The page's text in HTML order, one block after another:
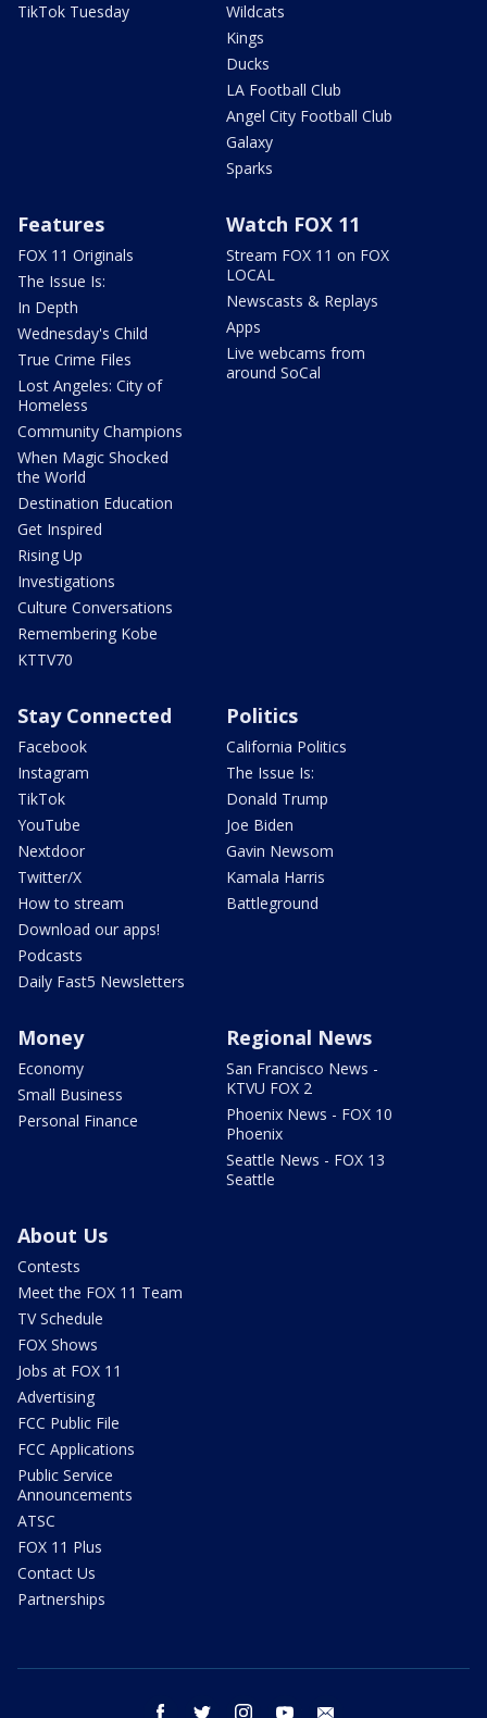
TikTok Tuesday
Wildcats
Kings
Ducks
LA Football Club
Angel City Football Club
Galaxy
Sparks
Features
FOX 11 Originals
The Issue Is:
In Depth
Wednesday's Child
True Crime Files
Lost Angeles: City of
Homeless
Community Champions
When Magic Shocked
the World
Destination Education
Get Inspired
Rising Up
Investigations
Culture Conversations
Remembering Kobe
KTTV70
Watch FOX 11
Stream FOX 11 on FOX
LOCAL
Newscasts & Replays
Apps
Live webcams from
around SoCal
Stay Connected
Facebook
Instagram
TikTok
YouTube
Nextdoor
Twitter/X
How to stream
Download our apps!
Podcasts
Daily Fast5 Newsletters
Politics
California Politics
The Issue Is:
Donald Trump
Joe Biden
Gavin Newsom
Kamala Harris
Battleground
Money
Economy
Small Business
Personal Finance
Regional News
San Francisco News -
KTVU FOX 2
Phoenix News - FOX 10
Phoenix
Seattle News - FOX 13
Seattle
About Us
Contests
Meet the FOX 11 Team
TV Schedule
FOX Shows
Jobs at FOX 11
Advertising
FCC Public File
FCC Applications
Public Service
Announcements
ATSC
FOX 11 Plus
Contact Us
Partnerships
facebook twitter instagram youtube